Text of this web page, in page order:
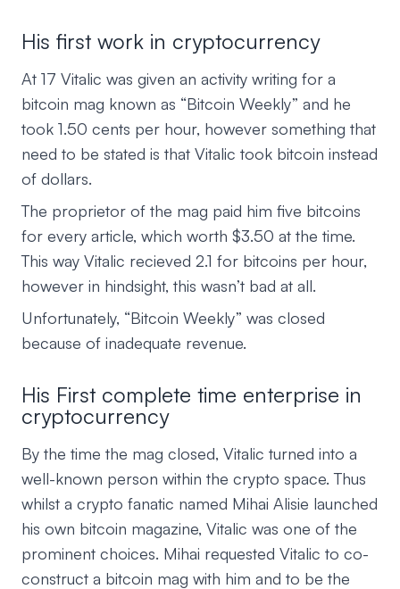
His first work in cryptocurrency
At 17 Vitalic was given an activity writing for a
bitcoin mag known as “Bitcoin Weekly” and he
took 1.50 cents per hour, however something that
need to be stated is that Vitalic took bitcoin instead
of dollars.
The proprietor of the mag paid him five bitcoins
for every article, which worth $3.50 at the time.
This way Vitalic recieved 2.1 for bitcoins per hour,
however in hindsight, this wasn’t bad at all.
Unfortunately, “Bitcoin Weekly” was closed
because of inadequate revenue.
His First complete time enterprise in
cryptocurrency
By the time the mag closed, Vitalic turned into a
well-known person within the crypto space. Thus
whilst a crypto fanatic named Mihai Alisie launched
his own bitcoin magazine, Vitalic was one of the
prominent choices. Mihai requested Vitalic to co-
construct a bitcoin mag with him and to be the